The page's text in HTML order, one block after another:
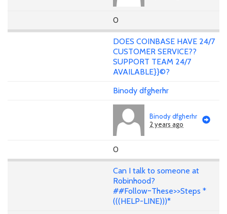
0
DOES COINBASE HAVE 24/7
CUSTOMER SERVICE??
SUPPORT TEAM 24/7
AVAILABLE}}©?
Binody dfgherhr
Binody dfgherhr
2 years ago
0
Can I talk to someone at
Robinhood?
##Follow~These>>Steps *
(((HELP-LINE)))*